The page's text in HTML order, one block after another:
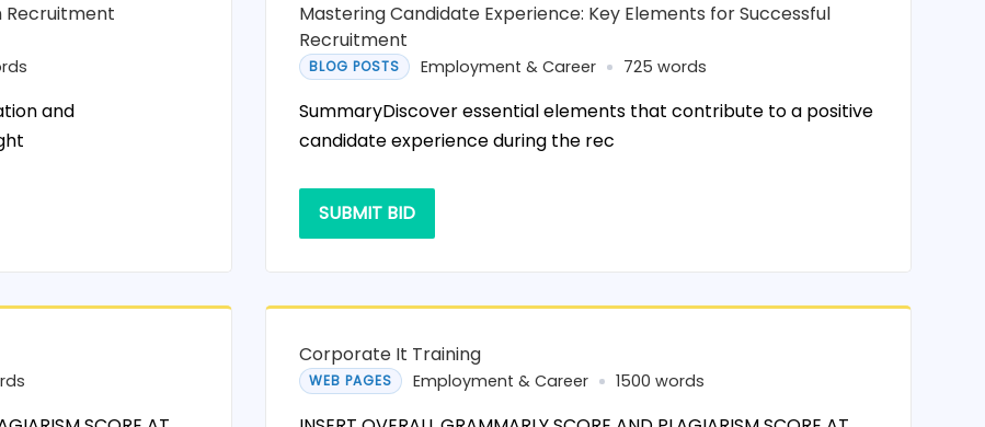
Recruitment
and
Mastering Candidate Experience: Key Elements for Successful
Recruitment
BLOG POSTS Employment & Career 725 words
SummaryDiscover essential elements that contribute to a positive
candidate experience during the rec
SUBMIT BID
Corporate It Training
WEB PAGES Employment & Career 1500 words